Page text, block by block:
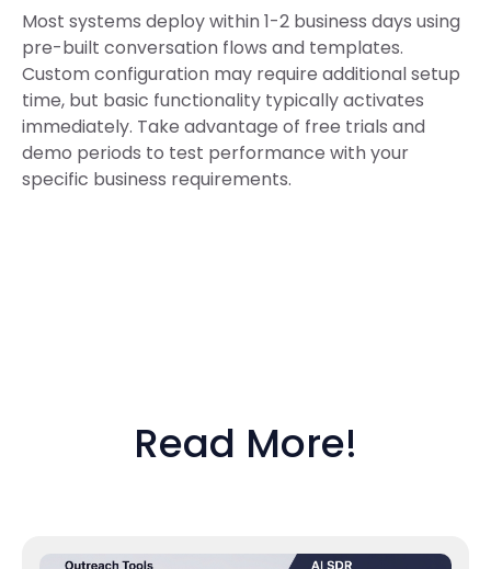
Most systems deploy within 1-2 business days using
pre-built conversation flows and templates.
Custom configuration may require additional setup
time, but basic functionality typically activates
immediately. Take advantage of free trials and
demo periods to test performance with your
specific business requirements.
Read More!